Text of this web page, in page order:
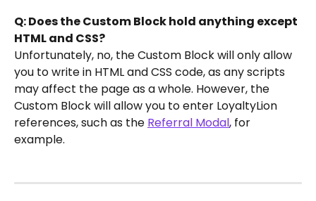
Q: Does the Custom Block hold anything except
HTML and CSS?
Unfortunately, no, the Custom Block will only allow
you to write in HTML and CSS code, as any scripts
may affect the page as a whole. However, the
Custom Block will allow you to enter LoyaltyLion
references, such as the Referral Modal, for
example.